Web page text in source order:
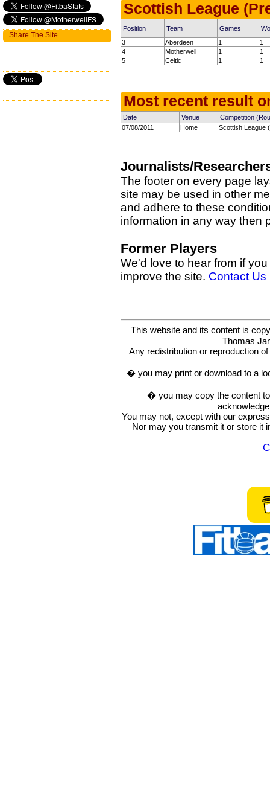
Scottish League
Position Team Games
3
Aberdeen 1
1
4
Motherwell 1
1
5
Celtic 1 1
Most recent result
Date Venue
Competition
07/08/2011
Home Scottish League
Journalists/
The footer on every page
site may be used in other
and adhere to these
information in any way then
Former Players
We'd love to hear from if
improve the site. Contact Us
This website and its content is
Thomas
Any redistribution or reproduction
� you may print or download to a
� you may copy the content
You may not, except with our
Nor may you transmit it or store it
Share The Site